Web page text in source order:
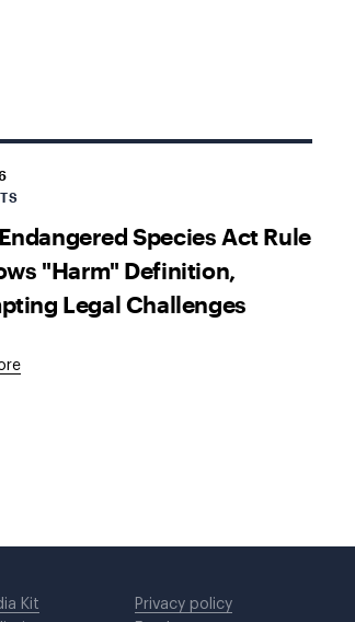
Species Act Rule
"Harm" Definition,
Legal Challenges
Kit
Privacy policy